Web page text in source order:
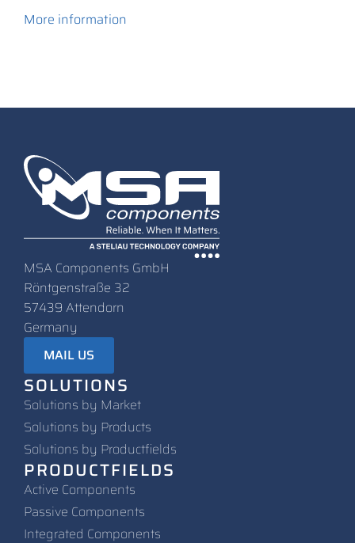
More information
MSA Components GmbH
Röntgenstraße 32
57439 Attendorn
Germany
MAIL US
SOLUTIONS
Solutions by Market
Solutions by Products
Solutions by Productfields
PRODUCTFIELDS
Active Components
Passive Components
Integrated Components